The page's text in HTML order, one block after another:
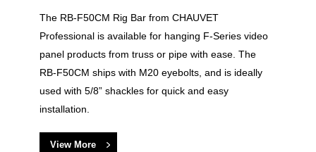
The RB-F50CM Rig Bar from CHAUVET
Professional is available for hanging F-Series video
panel products from truss or pipe with ease. The
RB-F50CM ships with M20 eyebolts, and is ideally
used with 5/8” shackles for quick and easy
installation.
View More